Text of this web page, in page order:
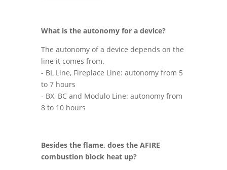
What is the autonomy for a device?
The autonomy of a device depends on the
line it comes from.
- BL Line, Fireplace Line: autonomy from 5
to 7 hours
- BX, BC and Modulo Line: autonomy from
8 to 10 hours
Besides the flame, does the AFIRE
combustion block heat up?